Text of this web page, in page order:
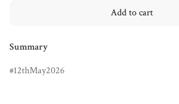
Add to cart
Summary
12thMay2026